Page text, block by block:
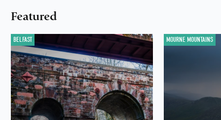
Featured
BELFAST MOURNE MOUNTAINS